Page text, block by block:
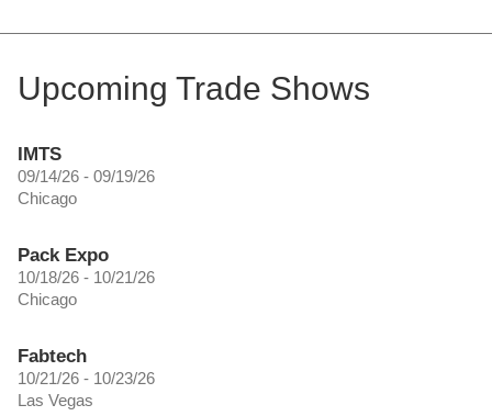
Upcoming Trade Shows
IMTS
09/14/26 - 09/19/26
Chicago
Pack Expo
10/18/26 - 10/21/26
Chicago
Fabtech
10/21/26 - 10/23/26
Las Vegas